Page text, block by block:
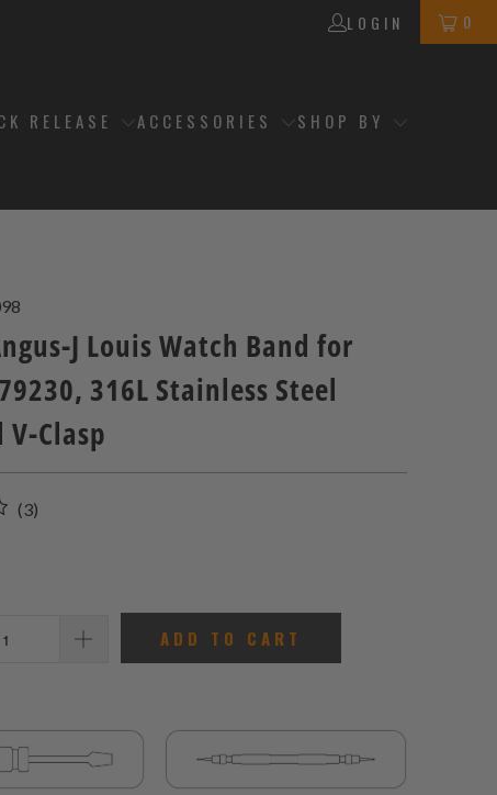
LOGIN 0
RELEASE ACCESSORIES SHOP BY
J Louis Watch Band for
316L Stainless Steel
V-Clasp
(3)
ADD TO CART